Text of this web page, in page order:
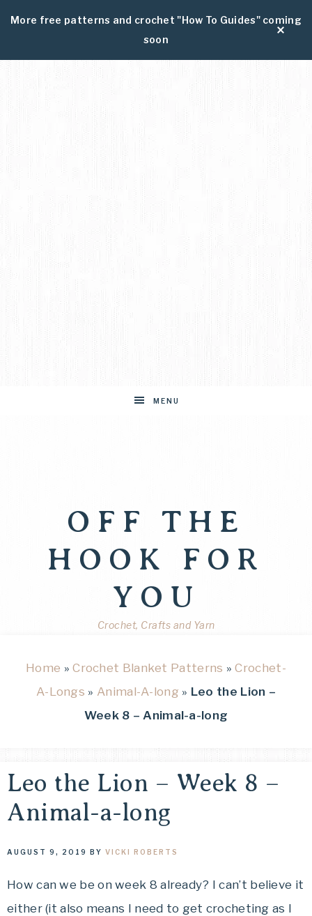
More free patterns and crochet "How To Guides" coming
soon
MENU
OFF THE
HOOK FOR
YOU
Crochet, Crafts and Yarn
Home »Crochet Blanket Patterns »Crochet-
A-Longs » Animal-A-long » Leo the Lion –
Week 8 – Animal-a-long
Leo the Lion – Week 8 –
Animal-a-long
AUGUST 9, 2019 BY VICKI ROBERTS
How can we be on week 8 already? I can’t believe it
either (it also means I need to get crocheting as I